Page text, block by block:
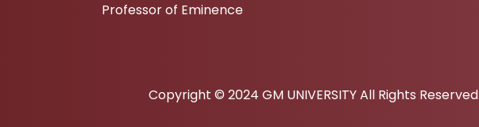
Professor of Eminence
Copyright © 2024 GM UNIVERSITY All Rights Reserved